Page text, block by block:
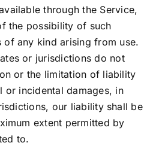
through the Service,
the possibility of such
of any kind arising from use.
or jurisdictions do not
or the limitation of liability
or incidental damages, in
our liability shall be
extent permitted by
to.